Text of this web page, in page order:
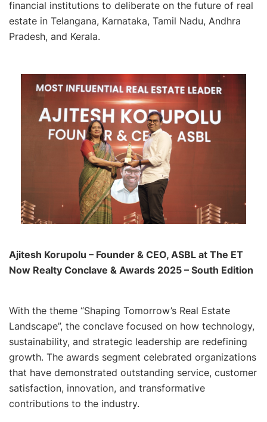
financial institutions to deliberate on the future of real
estate in Telangana, Karnataka, Tamil Nadu, Andhra
Pradesh, and Kerala.
Ajitesh Korupolu – Founder & CEO, ASBL at The ET
Now Realty Conclave & Awards 2025 – South Edition
With the theme “Shaping Tomorrow’s Real Estate
Landscape”, the conclave focused on how technology,
sustainability, and strategic leadership are redefining
growth. The awards segment celebrated organizations
that have demonstrated outstanding service, customer
satisfaction, innovation, and transformative
contributions to the industry.